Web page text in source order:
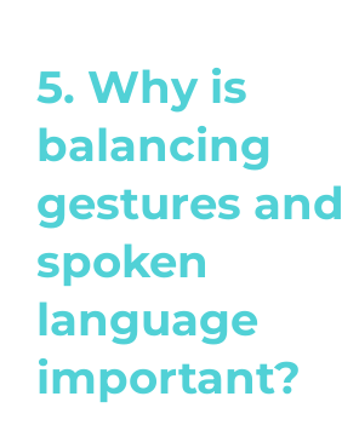
5. Why is
balancing
gestures and
spoken
language
important?